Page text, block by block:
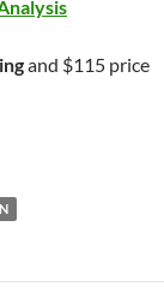
and $115 price